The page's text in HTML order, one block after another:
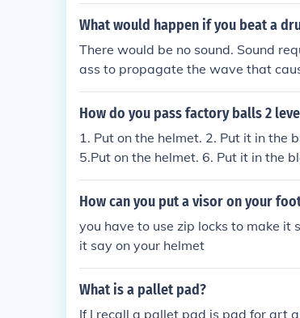
What would happen if you beat a
There would be no sound. Sound
ass to propagate the wave that
f sound in the brain. If you put your
t the drum, the physical contact
How do you pass factory balls 2
1. Put on the helmet. 2. Put it in the
5.Put on the helmet. 6. Put it in the
9. Put on the helmet. 10. Put it in
How can you put a visor on your
you have to use zip locks to make it
it say on your helmet
What is a pallet pad?
If I recall a pallet pad is pad for art